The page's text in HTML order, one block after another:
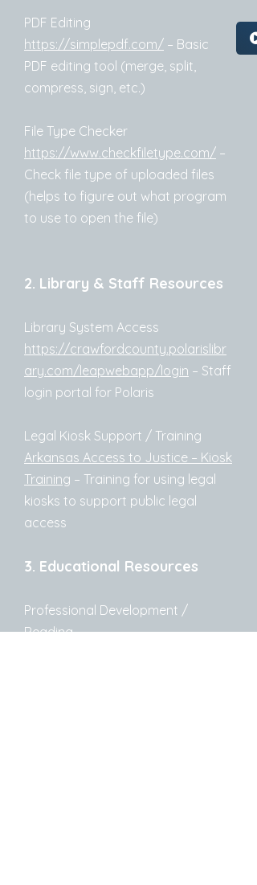
PDF Editing
https://simplepdf.com/ – Basic
PDF editing tool (merge, split,
compress, sign, etc.)
File Type Checker
https://www.checkfiletype.com/ –
Check file type of uploaded files
(helps to figure out what program
to use to open the file)
2. Library & Staff Resources
Library System Access
https://crawfordcounty.polarislibr
ary.com/leapwebapp/login – Staff
login portal for Polaris
Legal Kiosk Support / Training
Arkansas Access to Justice – Kiosk
Training – Training for using legal
kiosks to support public legal
access
3. Educational Resources
Professional Development /
Reading